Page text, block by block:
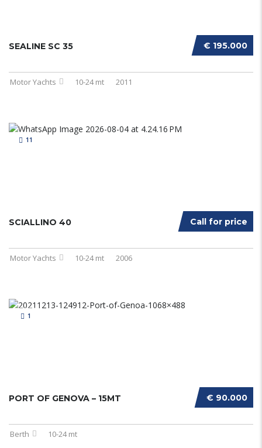
€ 195.000
SEALINE SC 35
Motor Yachts 10-24 mt 2011
11
Call for price
SCIALLINO 40
Motor Yachts 10-24 mt 2006
1
€ 90.000
PORT OF GENOVA – 15MT
Berth 10-24 mt